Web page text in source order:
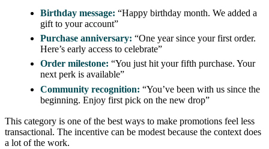
Birthday message: “Happy birthday month. We added a
gift to your account”
Purchase anniversary: “One year since your first order.
Here’s early access to celebrate”
Order milestone: “You just hit your fifth purchase. Your
next perk is available”
Community recognition: “You’ve been with us since the
beginning. Enjoy first pick on the new drop”
This category is one of the best ways to make promotions feel less
transactional. The incentive can be modest because the context does
a lot of the work.